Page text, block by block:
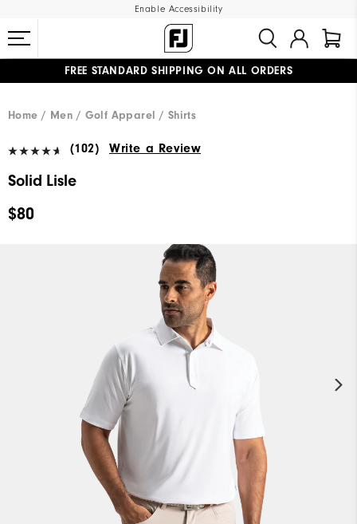
Enable Accessibility
FREE STANDARD SHIPPING ON ALL ORDERS
Home
Men Golf Apparel Shirts
(102) Write a Review
Solid Lisle
$80